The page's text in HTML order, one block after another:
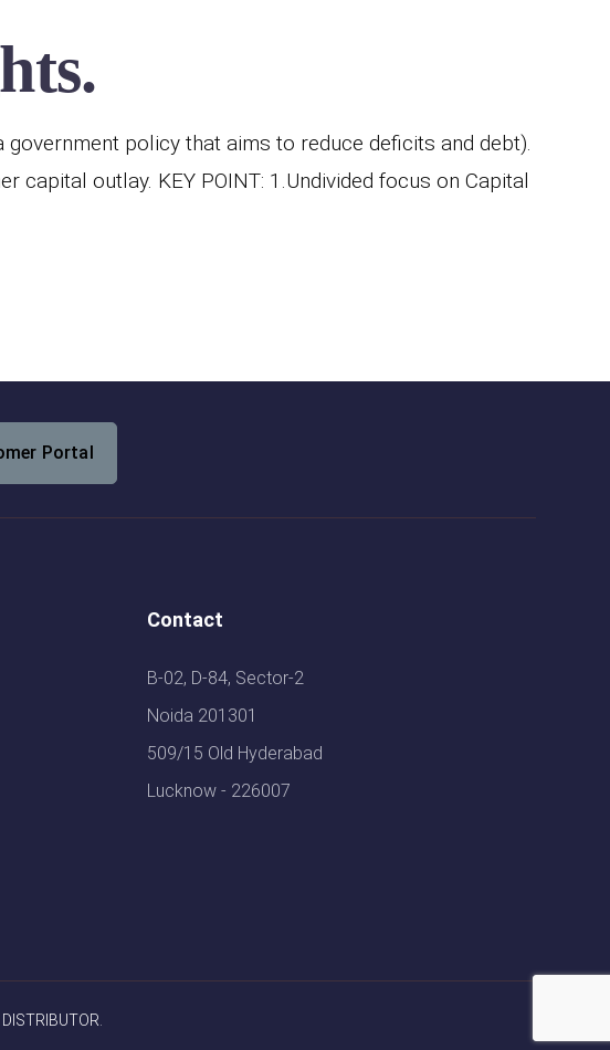
policy that aims to reduce deficits and debt).
outlay. KEY POINT: 1.Undivided focus on Capital
Portal
Contact
B-02, D-84, Sector-2
Noida 201301
509/15 Old Hyderabad
Lucknow - 226007